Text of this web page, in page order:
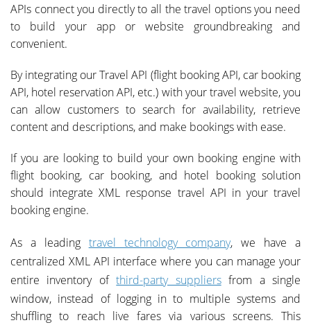
APIs connect you directly to all the travel options you need
to build your app or website groundbreaking and
convenient.
By integrating our Travel API (flight booking API, car booking
API, hotel reservation API, etc.) with your travel website, you
can allow customers to search for availability, retrieve
content and descriptions, and make bookings with ease.
If you are looking to build your own booking engine with
flight booking, car booking, and hotel booking solution
should integrate XML response travel API in your travel
booking engine.
As a leading travel technology company, we have a
centralized XML API interface where you can manage your
entire inventory ofthird-party suppliersfrom a single
window, instead of logging in to multiple systems and
shuffling to reach live fares via various screens. This